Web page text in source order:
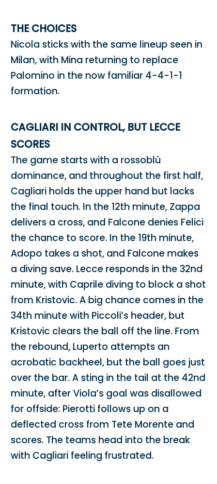
THE CHOICES
Nicola sticks with the same lineup seen in
Milan, with Mina returning to replace
Palomino in the now familiar 4-4-1-1
formation.
CAGLIARI IN CONTROL, BUT LECCE
SCORES
The game starts with a rossoblù
dominance, and throughout the first half,
Cagliari holds the upper hand but lacks
the final touch. In the 12th minute, Zappa
delivers a cross, and Falcone denies Felici
the chance to score. In the 19th minute,
Adopo takes a shot, and Falcone makes
a diving save. Lecce responds in the 32nd
minute, with Caprile diving to block a shot
from Kristovic. A big chance comes in the
34th minute with Piccoli’s header, but
Kristovic clears the ball off the line. From
the rebound, Luperto attempts an
acrobatic backheel, but the ball goes just
over the bar. A sting in the tail at the 42nd
minute, after Viola’s goal was disallowed
for offside: Pierotti follows up on a
deflected cross from Tete Morente and
scores. The teams head into the break
with Cagliari feeling frustrated.